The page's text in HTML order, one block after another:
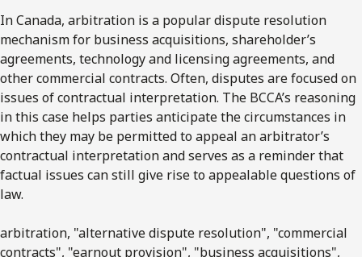
In Canada, arbitration is a popular dispute resolution
mechanism for business acquisitions, shareholder’s
agreements, technology and licensing agreements, and
other commercial contracts. Often, disputes are focused on
issues of contractual interpretation. The BCCA’s reasoning
in this case helps parties anticipate the circumstances in
which they may be permitted to appeal an arbitrator’s
contractual interpretation and serves as a reminder that
factual issues can still give rise to appealable questions of
law.
arbitration, "alternative dispute resolution", "commercial
contracts", "earnout provision", "business acquisitions",